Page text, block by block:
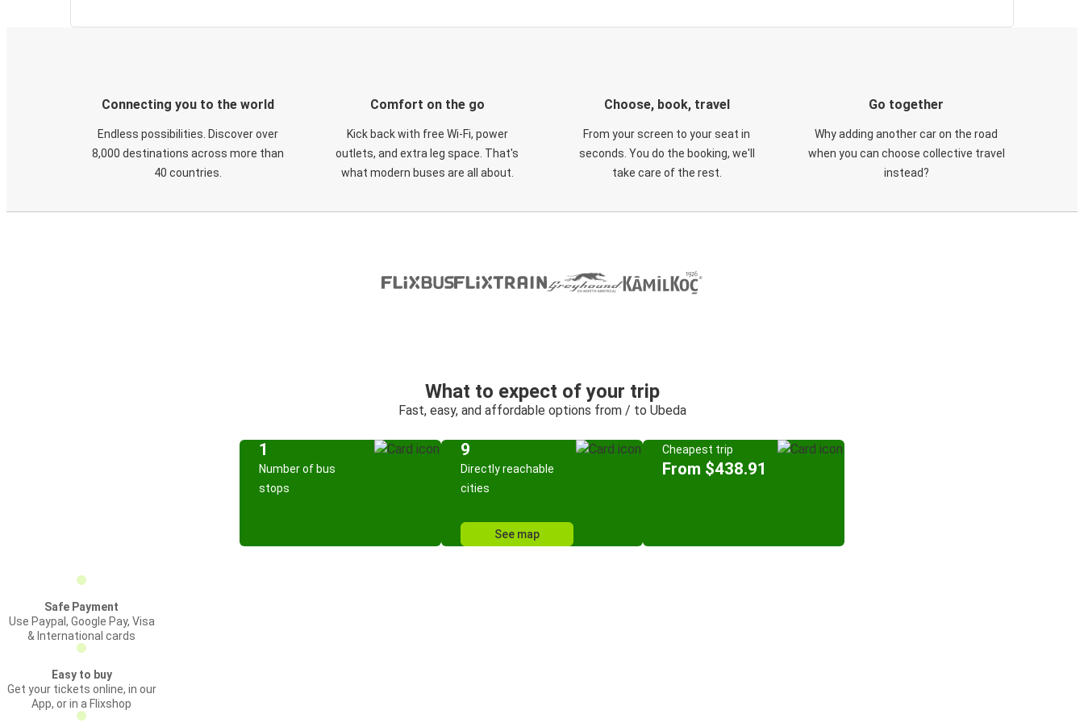
Connecting you to the world
Endless possibilities. Discover over
8,000 destinations across more than
40 countries.
Comfort on the go
Kick back with free Wi-Fi, power
outlets, and extra leg space. That's
what modern buses are all about.
Choose, book, travel
From your screen to your seat in
seconds. You do the booking, we'll
take care of the rest.
Go together
Why adding another car on the road
when you can choose collective travel
instead?
What to expect of your trip
Fast, easy, and affordable options from / to Ubeda
1
Number of bus
stops
9
Directly reachable
cities
See map
Cheapest trip
From $438.91
Safe Payment
Use Paypal, Google Pay, Visa
& International cards
Easy to buy
Get your tickets online, in our
App, or in a Flixshop